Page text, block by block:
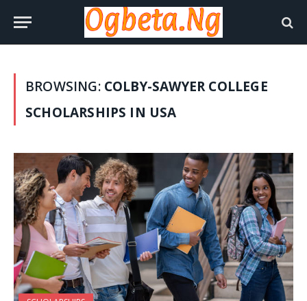
BROWSING: COLBY-SAWYER COLLEGE
SCHOLARSHIPS IN USA